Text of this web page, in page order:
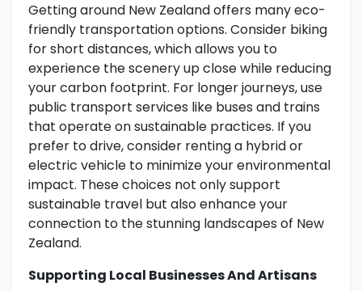
Getting around New Zealand offers many eco-
friendly transportation options. Consider biking
for short distances, which allows you to
experience the scenery up close while reducing
your carbon footprint. For longer journeys, use
public transport services like buses and trains
that operate on sustainable practices. If you
prefer to drive, consider renting a hybrid or
electric vehicle to minimize your environmental
impact. These choices not only support
sustainable travel but also enhance your
connection to the stunning landscapes of New
Zealand.
Supporting Local Businesses And Artisans